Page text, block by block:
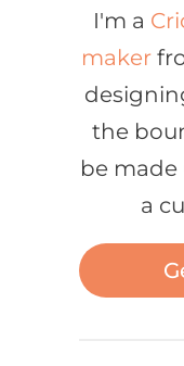
I'm a
maker
the
be
a